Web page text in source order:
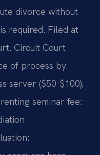
divorce without
required. Filed at
Circuit Court
of process by
server ($50-$100);
seminar fee: